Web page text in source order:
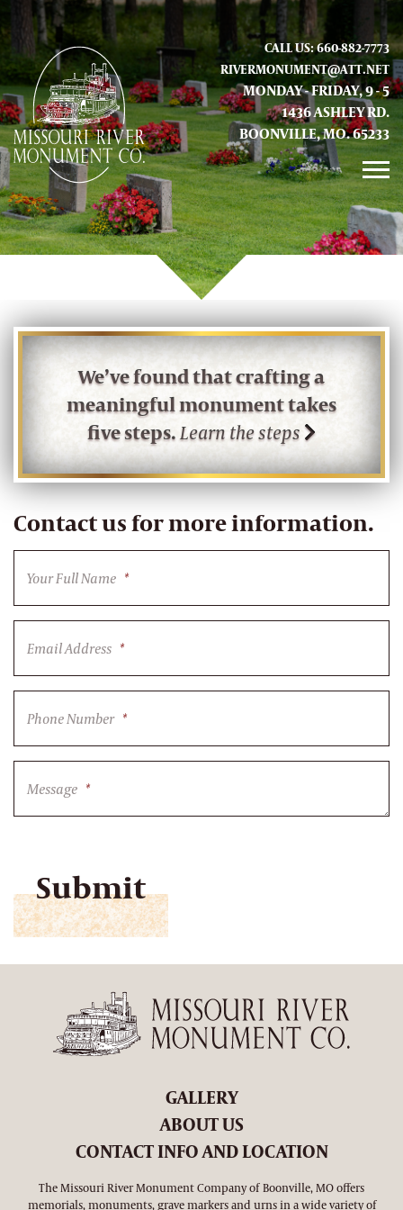
CALL US: 660-882-7773
RIVERMONUMENT@ATT.NET
MONDAY - FRIDAY, 9 - 5
1436 ASHLEY RD.
BOONVILLE, MO. 65233
GALLERY
ABOUT US
CONTACT INFO AND LOCATION
We’ve found that crafting a
meaningful monument takes
five steps.Learn the steps
Contact us for more information.
Your Full Name *
Email Address *
Phone Number *
Message *
GALLERY
ABOUT US
CONTACT INFO AND LOCATION
The Missouri River Monument Company of Boonville, MO offers
memorials, monuments, grave markers and urns in a wide variety of